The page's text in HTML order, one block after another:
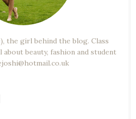
the girl behind the blog. Class
beauty, fashion and student